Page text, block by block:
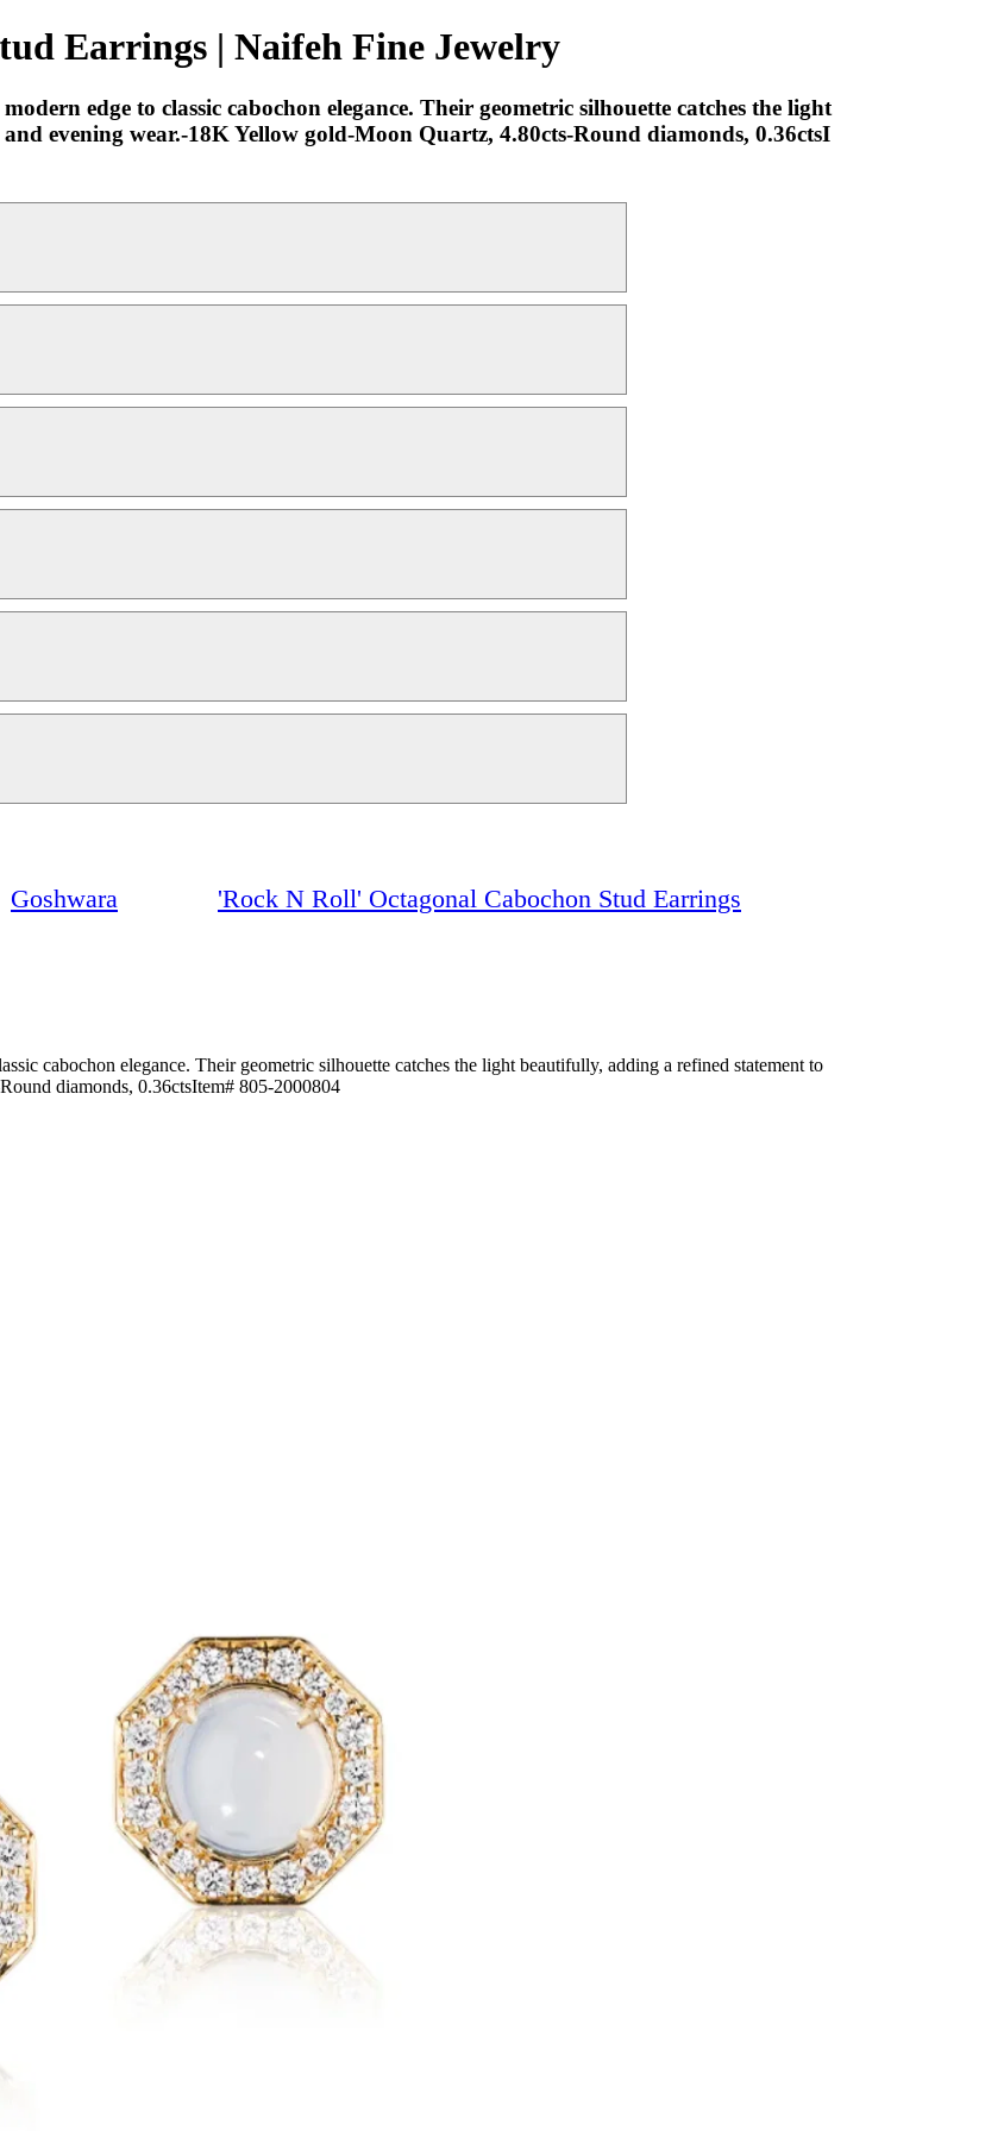
Earrings | Naifeh Fine Jewelry
edge to classic cabochon elegance. Their geometric silhouette catches the light
evening wear.-18K Yellow gold-Moon Quartz, 4.80cts-Round diamonds, 0.36ctsI
Goshwara 'Rock N Roll' Octagonal Cabochon Stud Earrings
cabochon elegance. Their geometric silhouette catches the light beautifully, adding a refined statement to
diamonds, 0.36ctsItem# 805-2000804